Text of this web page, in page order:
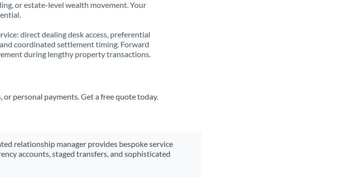
or estate-level wealth movement. Your
direct dealing desk access, preferential
coordinated settlement timing. Forward
during lengthy property transactions.
or personal payments. Get a free quote today.
relationship manager provides bespoke service
accounts, staged transfers, and sophisticated